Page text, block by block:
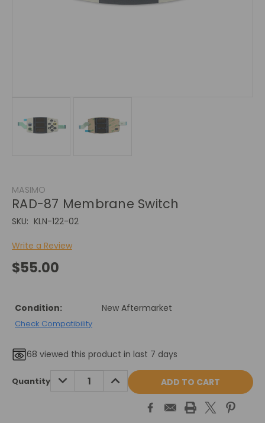
MASIMO
RAD-87 Membrane Switch
SKU: KLN-122-02
Write a Review
$55.00
Condition: New Aftermarket
Check Compatibility
68 viewed this product in last 7 days
Current
Stock:
Quantity DECREASE
QUANTITY:
INCREASE
QUANTITY: